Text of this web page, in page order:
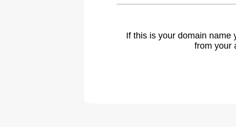
If this is your domain name
from your